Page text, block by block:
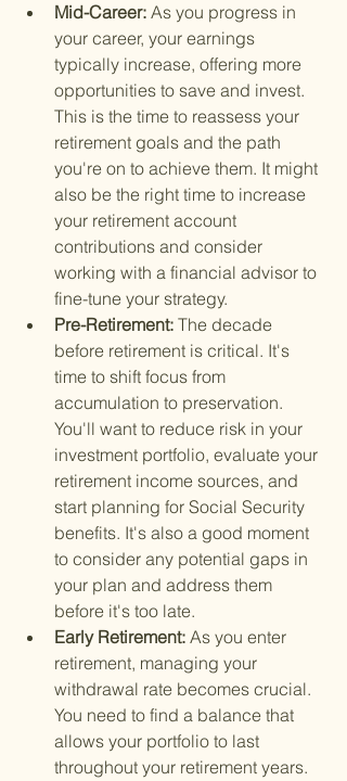
Mid-Career: As you progress in
your career, your earnings
typically increase, offering more
opportunities to save and invest.
This is the time to reassess your
retirement goals and the path
you're on to achieve them. It might
also be the right time to increase
your retirement account
contributions and consider
working with a financial advisor to
fine-tune your strategy.
Pre-Retirement: The decade
before retirement is critical. It's
time to shift focus from
accumulation to preservation.
You'll want to reduce risk in your
investment portfolio, evaluate your
retirement income sources, and
start planning for Social Security
benefits. It's also a good moment
to consider any potential gaps in
your plan and address them
before it's too late.
Early Retirement: As you enter
retirement, managing your
withdrawal rate becomes crucial.
You need to find a balance that
allows your portfolio to last
throughout your retirement years.